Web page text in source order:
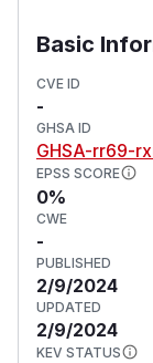
Basic
CVE ID
-
GHSA ID
GHSA-rr69-
EPSS SCORE
0%
CWE
-
PUBLISHED
2/9/2024
UPDATED
2/9/2024
KEV STATUS